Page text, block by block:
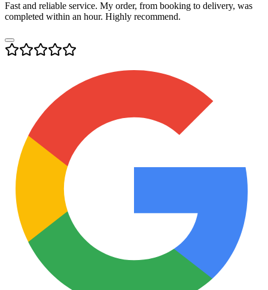
Fast and reliable service. My order, from booking to delivery, was
completed within an hour. Highly recommend.